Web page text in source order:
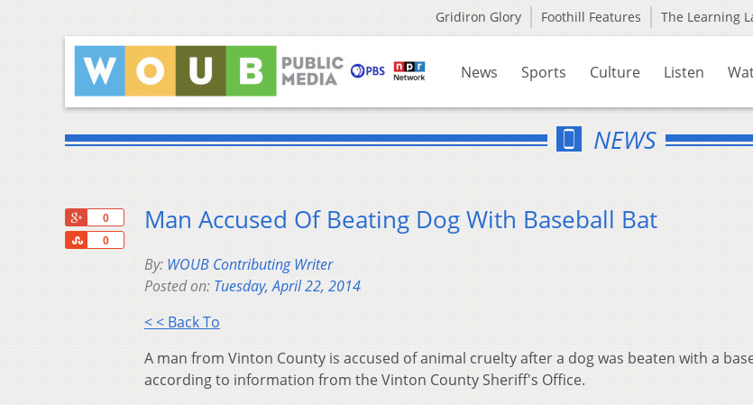
Gridiron Glory Foothill Features The Learning
News Sports Culture Listen
NEWS
0
0
Share
Man Accused Of Beating Dog With Baseball Bat
By: WOUB Contributing Writer
Posted on: Tuesday, April 22, 2014
< < Back To
A man from Vinton County is accused of animal cruelty after a dog was beaten with a
according to information from the Vinton County Sheriff's Office.